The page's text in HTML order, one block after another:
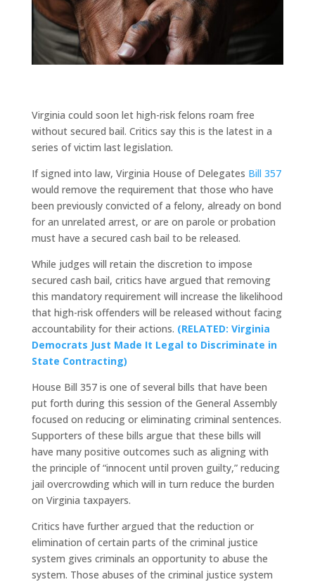
Virginia could soon let high-risk felons roam free
without secured bail. Critics say this is the latest in a
series of victim last legislation.
If signed into law, Virginia House of Delegates Bill 357
would remove the requirement that those who have
been previously convicted of a felony, already on bond
for an unrelated arrest, or are on parole or probation
must have a secured cash bail to be released.
While judges will retain the discretion to impose
secured cash bail, critics have argued that removing
this mandatory requirement will increase the likelihood
that high-risk offenders will be released without facing
accountability for their actions. (RELATED: Virginia
Democrats Just Made It Legal to Discriminate in
State Contracting)
House Bill 357 is one of several bills that have been
put forth during this session of the General Assembly
focused on reducing or eliminating criminal sentences.
Supporters of these bills argue that these bills will
have many positive outcomes such as aligning with
the principle of “innocent until proven guilty,” reducing
jail overcrowding which will in turn reduce the burden
on Virginia taxpayers.
Critics have further argued that the reduction or
elimination of certain parts of the criminal justice
system gives criminals an opportunity to abuse the
system. Those abuses of the criminal justice system